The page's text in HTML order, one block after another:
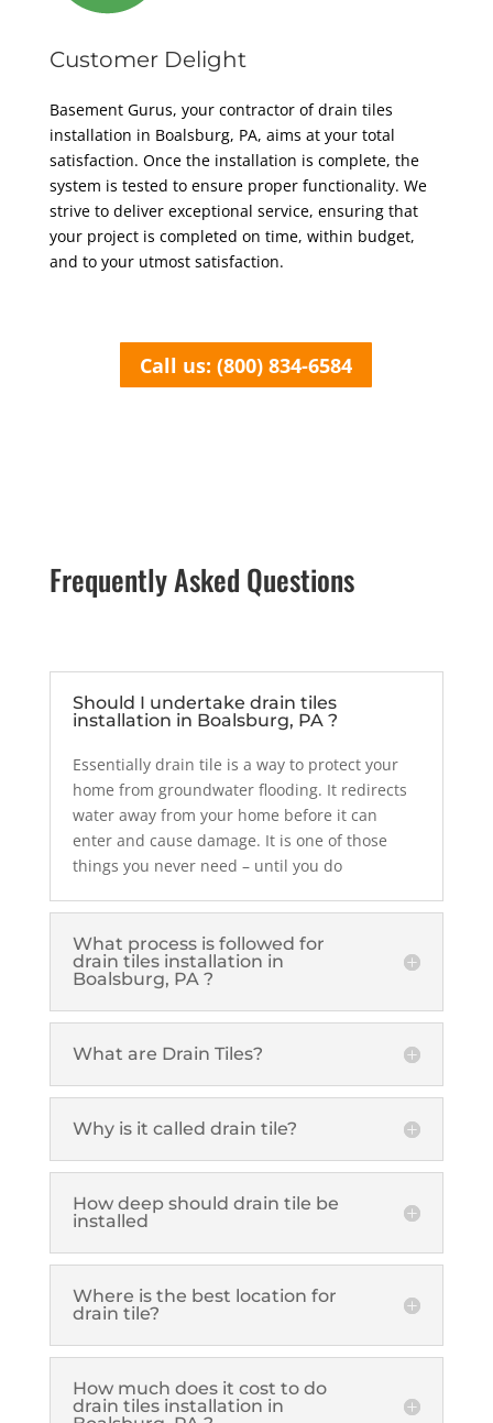
Customer Delight
Basement Gurus, your contractor ofdrain tiles
installation in Boalsburg, PA, aims at your total
satisfaction. Once the installation is complete, the
system is tested to ensure proper functionality. We
strive to deliver exceptional service, ensuring that
your project is completed on time, within budget,
and to your utmost satisfaction.
Call us: (800) 834-6584
Frequently Asked Questions
Should I undertake drain tiles
installation in Boalsburg, PA ?
Essentially drain tile is a way to protect your
home from groundwater flooding. It redirects
water away from your home before it can
enter and cause damage. It is one of those
things you never need – until you do
What process is followed for
drain tiles installation in
Boalsburg, PA ?
What are Drain Tiles?
Why is it called drain tile?
How deep should drain tile be
installed
Where is the best location for
drain tile?
How much does it cost to do
drain tiles installation in